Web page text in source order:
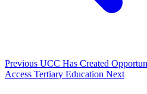
Previous UCC Has Created
Access Tertiary Education Next